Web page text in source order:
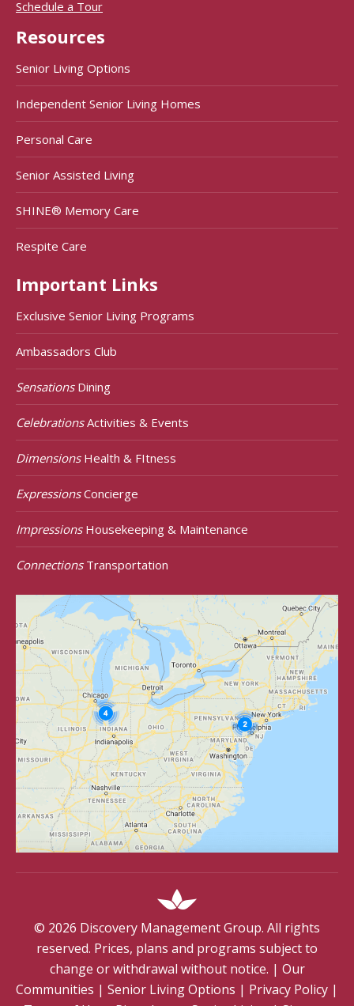
Schedule a Tour
Resources
Senior Living Options
Independent Senior Living Homes
Personal Care
Senior Assisted Living
SHINE® Memory Care
Respite Care
Important Links
Exclusive Senior Living Programs
Ambassadors Club
SensationsDining
CelebrationsActivities & Events
DimensionsHealth & FItness
ExpressionsConcierge
ImpressionsHousekeeping & Maintenance
ConnectionsTransportation
© 2026 Discovery Management Group. All rights
reserved. Prices, plans and programs subject to
change or withdrawal without notice. | Our
Communities | Senior Living Options | Privacy Policy |